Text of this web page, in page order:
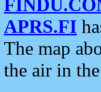
APRS.FI
The map
the air in